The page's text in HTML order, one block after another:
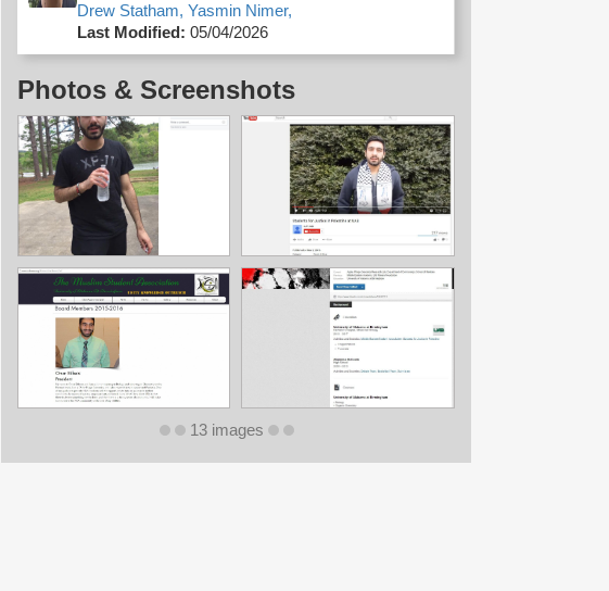
Drew Statham, Yasmin Nimer,
Last Modified: 05/04/2026
Photos & Screenshots
13 images